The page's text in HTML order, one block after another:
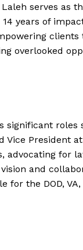
serves as
years of
overlooked
significant
Vice President
advocating for
and
for the DOD,